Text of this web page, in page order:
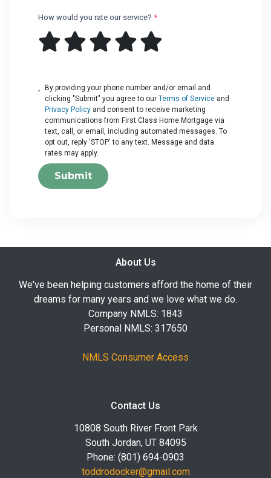
How would you rate our service? *
By providing your phone number and/or email and
clicking "Submit" you agree to ourTerms of Service and
Privacy Policy and consent to receive marketing
communications from First Class Home Mortgage via
text, call, or email, including automated messages. To
opt out, reply 'STOP' to any text. Message and data
rates may apply.
Submit
About Us
We've been helping customers afford the home of their
dreams for many years and we love what we do.
Company NMLS: 1843
Personal NMLS: 317650
NMLS Consumer Access
Contact Us
10808 South River Front Park
South Jordan, UT 84095
Phone: (801) 694-0903
toddrodocker@gmail.com